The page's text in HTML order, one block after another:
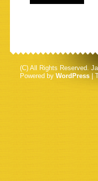
(C) All Rights Reserved.
Powered by WordPress |